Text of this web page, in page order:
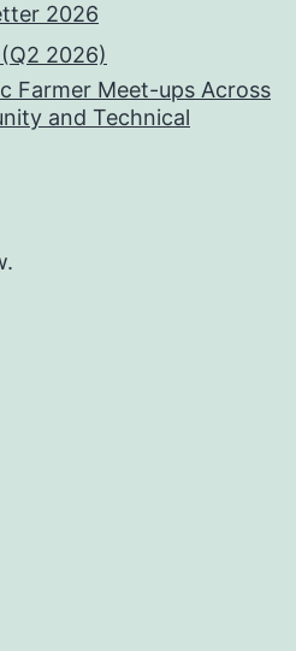
2026
2026)
Farmer Meet-ups Across
and Technical